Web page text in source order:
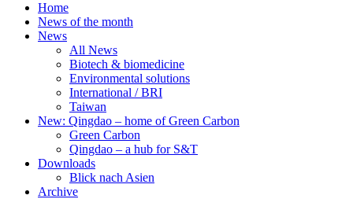
Home
News of the month
News
All News
Biotech & biomedicine
Environmental solutions
International / BRI
Taiwan
New: Qingdao – home of Green Carbon
Green Carbon
Qingdao – a hub for S&T
Downloads
Blick nach Asien
Archive